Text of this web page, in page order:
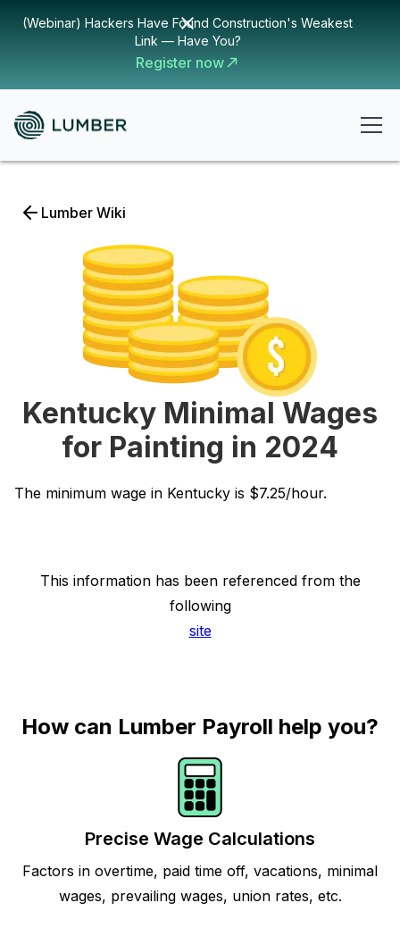
(Webinar) Hackers Have Found Construction's Weakest
Link — Have You?
Register now
Lumber Wiki
Kentucky Minimal Wages
for Painting in 2024
The minimum wage in Kentucky is $7.25/hour.
This information has been referenced from the
following
site
How can Lumber Payroll help you?
Precise Wage Calculations
Factors in overtime, paid time off, vacations, minimal
wages, prevailing wages, union rates, etc.